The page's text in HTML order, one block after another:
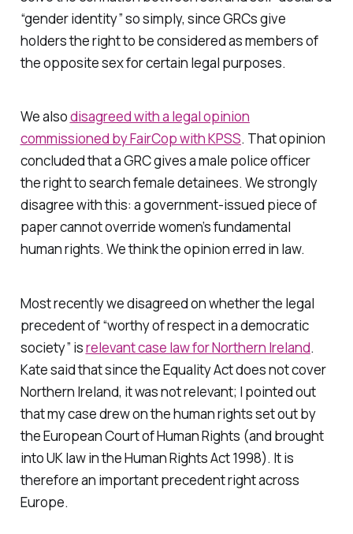
“gender identity” so simply, since GRCs give
holders the right to be considered as members of
the opposite sex for certain legal purposes.
We alsodisagreed with a legal opinion
commissioned by FairCop with KPSS. That opinion
concluded that a GRC gives a male police officer
the right to search female detainees. We strongly
disagree with this: a government-issued piece of
paper cannot override women’s fundamental
human rights. We think the opinion erred in law.
Most recently we disagreed on whether the legal
precedent of “worthy of respect in a democratic
society” isrelevant case law for Northern Ireland.
Kate said that since the Equality Act does not cover
Northern Ireland, it was not relevant; I pointed out
that my case drew on the human rights set out by
the European Court of Human Rights (and brought
into UK law in the Human Rights Act 1998). It is
therefore an important precedent right across
Europe.